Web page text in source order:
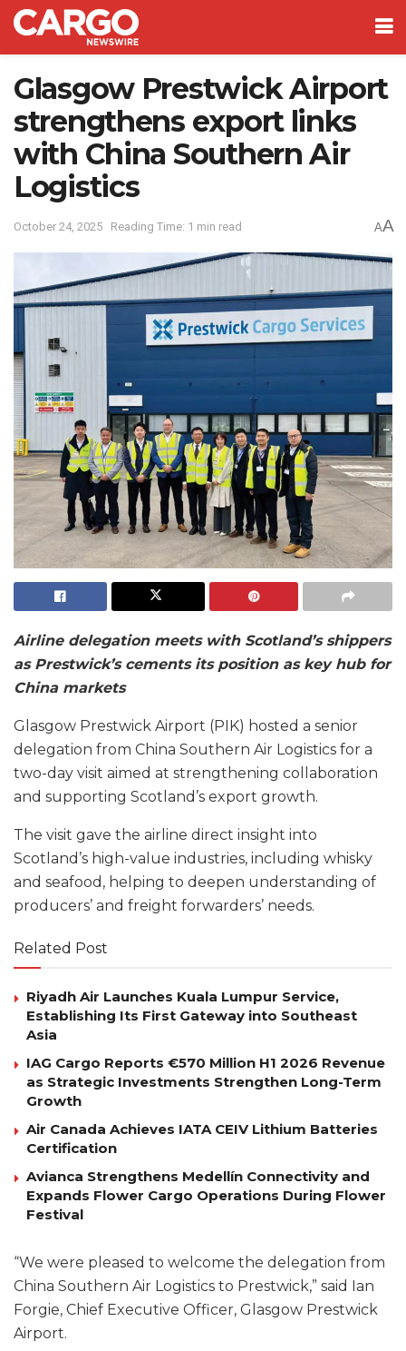
Glasgow Prestwick Airport
strengthens export links
with China Southern Air
Logistics
October 24, 2025 Reading Time: 1 min read AA
Airline delegation meets with Scotland’s shippers
as Prestwick’s cements its position as key hub for
China markets
Glasgow Prestwick Airport (PIK) hosted a senior
delegation from China Southern Air Logistics for a
two-day visit aimed at strengthening collaboration
and supporting Scotland’s export growth.
The visit gave the airline direct insight into
Scotland’s high-value industries, including whisky
and seafood, helping to deepen understanding of
producers’ and freight forwarders’ needs.
Related Post
Riyadh Air Launches Kuala Lumpur Service,
Establishing Its First Gateway into Southeast
Asia
IAG Cargo Reports €570 Million H1 2026 Revenue
as Strategic Investments Strengthen Long-Term
Growth
Air Canada Achieves IATA CEIV Lithium Batteries
Certification
Avianca Strengthens Medellín Connectivity and
Expands Flower Cargo Operations During Flower
Festival
“We were pleased to welcome the delegation from
China Southern Air Logistics to Prestwick,” said Ian
Forgie, Chief Executive Officer, Glasgow Prestwick
Airport.